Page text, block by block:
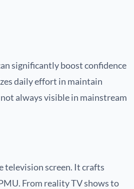
significantly boost confidence
daily effort in maintain
always visible in mainstream
television screen. It crafts
From reality TV shows to